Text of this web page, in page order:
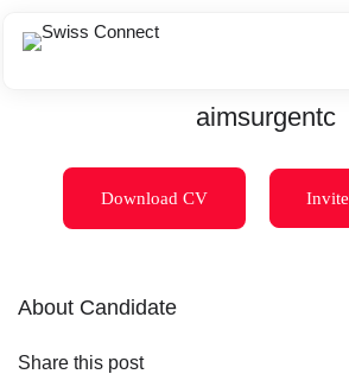
aimsurgentc
Download CV Invite
About Candidate
Share this post